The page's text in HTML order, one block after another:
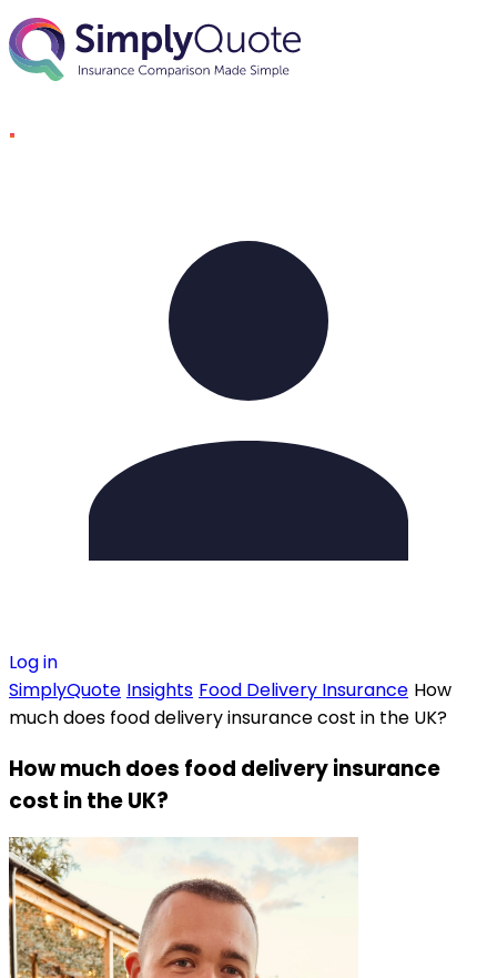
Skip to content SimplyQuote
Log in
SimplyQuote Insights Food Delivery Insurance How
much does food delivery insurance cost in the UK?
How much does food delivery insurance
cost in the UK?